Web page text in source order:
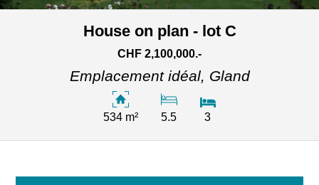
House on plan - lot C
CHF 2,100,000.-
Emplacement idéal, Gland
534 m² 5.5 3